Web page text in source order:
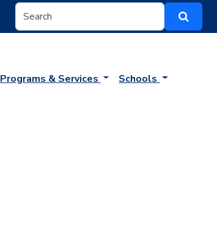
Programs & Services Schools